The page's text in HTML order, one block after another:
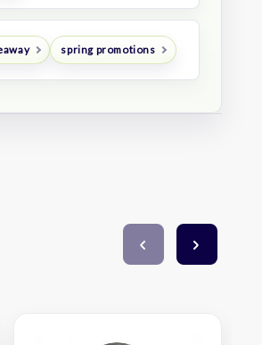
spring promotions